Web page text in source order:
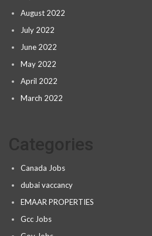
August 2022
July 2022
June 2022
May 2022
April 2022
March 2022
Canada Jobs
dubai vaccancy
EMAAR PROPERTIES
Gcc Jobs